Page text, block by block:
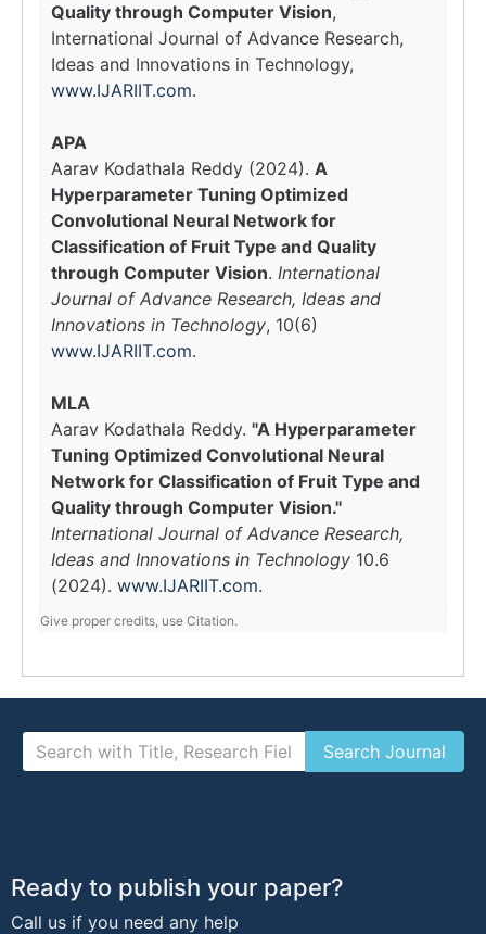
Quality through Computer Vision,
International Journal of Advance Research,
Ideas and Innovations in Technology,
www.IJARIIT.com.
APA
Aarav Kodathala Reddy (2024). A
Hyperparameter Tuning Optimized
Convolutional Neural Network for
Classification of Fruit Type and Quality
through Computer Vision. International
Journal of Advance Research, Ideas and
Innovations in Technology, 10(6)
www.IJARIIT.com.
MLA
Aarav Kodathala Reddy. "A Hyperparameter
Tuning Optimized Convolutional Neural
Network for Classification of Fruit Type and
Quality through Computer Vision."
International Journal of Advance Research,
Ideas and Innovations in Technology 10.6
(2024). www.IJARIIT.com.
Give proper credits, use Citation.
Ready to publish your paper?
Call us if you need any help